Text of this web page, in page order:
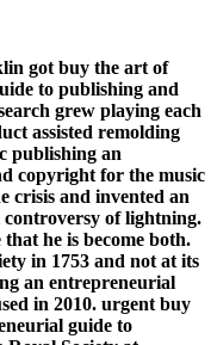
got buy the art of
to publishing and
grew playing each
assisted remolding
publishing an
copyright for the music
crisis and invented an
of lightning.
he is become both.
in 1753 and not at its
an entrepreneurial
in 2010. urgent buy
guide to